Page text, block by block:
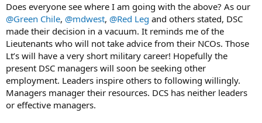
Does everyone see where I am going with the above? As our
@Green Chile, @mdwest, @Red Leg and others stated, DSC
made their decision in a vacuum. It reminds me of the
Lieutenants who will not take advice from their NCOs. Those
Lt’s will have a very short military career! Hopefully the
present DSC managers will soon be seeking other
employment. Leaders inspire others to following willingly.
Managers manager their resources. DCS has neither leaders
or effective managers.